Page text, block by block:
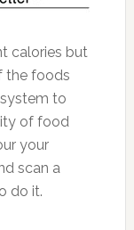
calories but
the foods
to
of food
your
scan a
do it.